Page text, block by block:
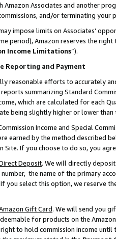
Amazon Associates and another
and/or terminating your
impose limits on Associates’
period), Amazon reserves the
Income Limitations”).
Reporting and Payment
reasonable efforts to accurately
summarizing Standard
which are calculated for each
being slightly higher or lower than
Income and Special
earned by the method described
Site. If you choose to do so, you
Deposit. We will directly
the name of the primary
you select this option, we reserve
Gift Card. We will send you
for products on the
to hold commission income until